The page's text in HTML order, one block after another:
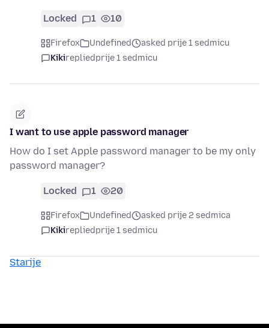
Locked 1 10
Firefox Undefined
asked prije 1 sedmicu
Kikirepliedprije 1 sedmicu
I want to use apple password manager
How do I set Apple password manager to be my only
password manager?
Locked 1 20
Firefox Undefined
asked prije 2 sedmica
Kikirepliedprije 1 sedmicu
Starije